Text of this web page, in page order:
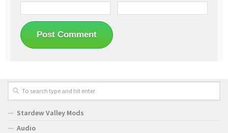
Stardew Valley Mods
Audio